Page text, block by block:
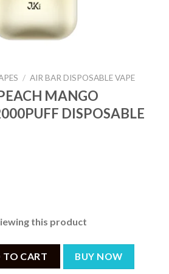
/ AIR BAR DISPOSABLE VAPE
MANGO
DISPOSABLE
this product
TO CART BUY NOW